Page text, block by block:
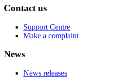
Contact us
Support Centre
Make a complaint
News
News releases